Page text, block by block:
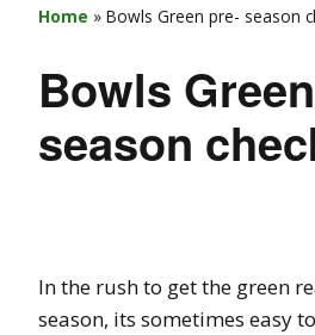
Home » Bowls Green pre- season
Bowls
season
In the rush to get the green
season, its sometimes easy